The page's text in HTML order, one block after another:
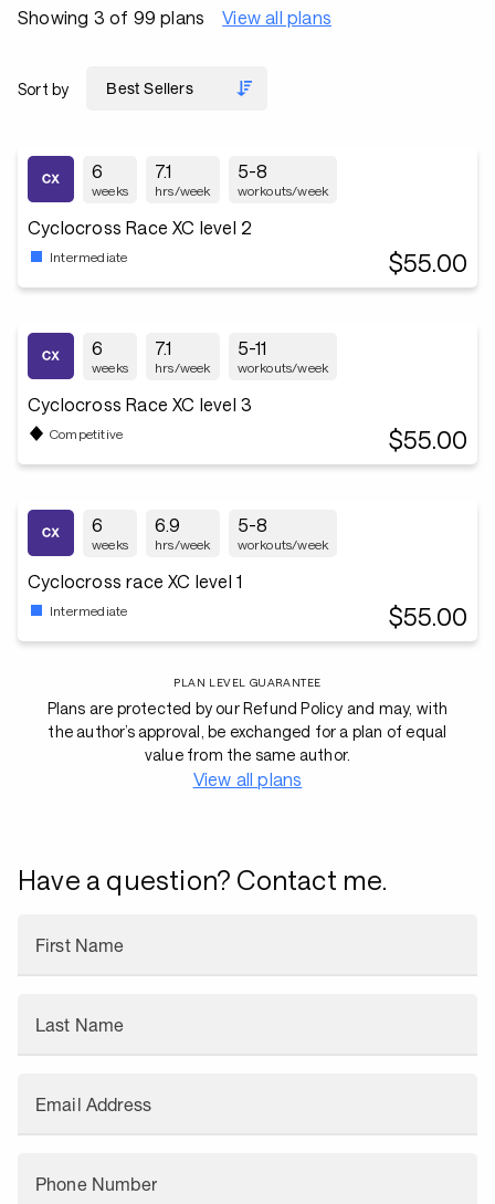
Showing 3 of 99 plans View all plans
Sort by
6
weeks
7.1
hrs/week
5-8
workouts/week
Cyclocross Race XC level 2
Intermediate $55.00
6
weeks
7.1
hrs/week
5-11
workouts/week
Cyclocross Race XC level 3
Competitive $55.00
6
weeks
6.9
hrs/week
5-8
workouts/week
Cyclocross race XC level 1
Intermediate $55.00
PLAN LEVEL GUARANTEE
Plans are protected by our Refund Policy and may, with
the author’s approval, be exchanged for a plan of equal
value from the same author.
View all plans
Have a question? Contact me.
First Name
Last Name
Email Address
Phone Number